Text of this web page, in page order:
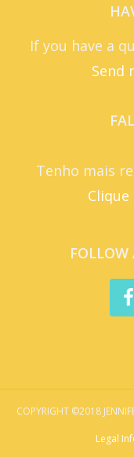
If you have a
Send
Tenho mais
COPYRIGHT ©2018
Legal